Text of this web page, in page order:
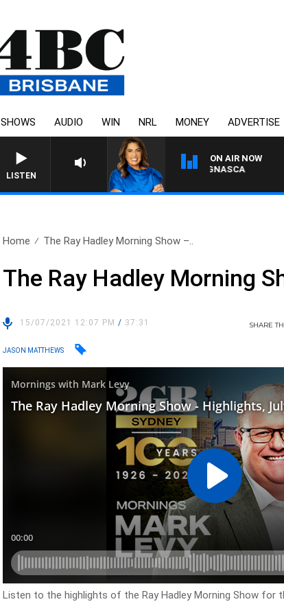
SHOWS AUDIO WIN NRL MONEY ADVERTISE
LISTEN
ON AIR NOW
4BC DRIVE WITH CARLA BIGNASCA
Home The Ray Hadley Morning Show –..
The Ray Hadley Morning
15/07/2021 12:07 PM/ 37:31 SHARE
JASON MATTHEWS
Listen to the highlights of the Ray Hadley Morning Show for